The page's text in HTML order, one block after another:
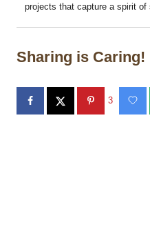
projects that capture a spirit of
Sharing is Caring!
3